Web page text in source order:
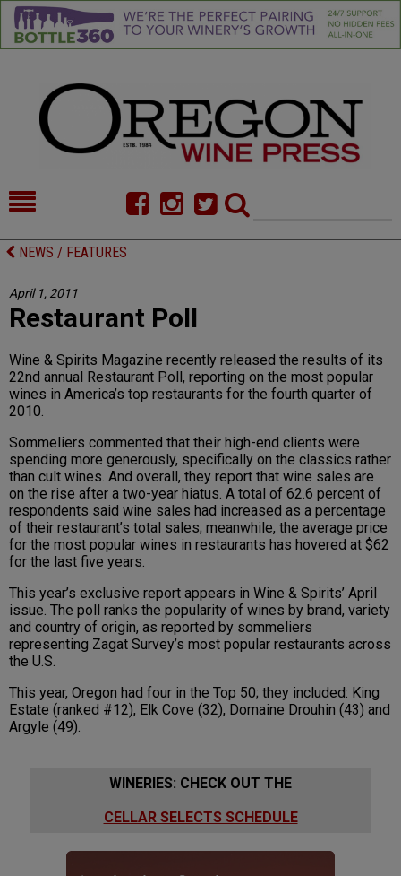
HOME
CELLAR SELECTS
DIRECTORY
ALMANAC
CONTACT
NEWS / FEATURES
April 1, 2011
Restaurant Poll
Wine & Spirits Magazine recently released the results of its
22nd annual Restaurant Poll, reporting on the most popular
wines in America’s top restaurants for the fourth quarter of
2010.
Sommeliers commented that their high-end clients were
spending more generously, specifically on the classics rather
than cult wines. And overall, they report that wine sales are
on the rise after a two-year hiatus. A total of 62.6 percent of
respondents said wine sales had increased as a percentage
of their restaurant’s total sales; meanwhile, the average price
for the most popular wines in restaurants has hovered at $62
for the last five years.
This year’s exclusive report appears in Wine & Spirits’ April
issue. The poll ranks the popularity of wines by brand, variety
and country of origin, as reported by sommeliers
representing Zagat Survey’s most popular restaurants across
the U.S.
This year, Oregon had four in the Top 50; they included: King
Estate (ranked #12), Elk Cove (32), Domaine Drouhin (43) and
Argyle (49).
WINERIES: CHECK OUT THE
CELLAR SELECTS SCHEDULE